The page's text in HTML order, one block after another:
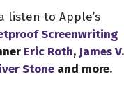
listen to Apple’s
Screenwriting
Eric Roth, James V.
Stone and more.